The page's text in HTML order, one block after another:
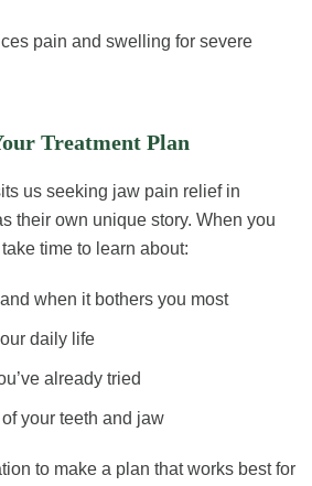
pain and swelling for severe
Treatment Plan
us seeking jaw pain relief in
their own unique story. When you
time to learn about:
when it bothers you most
daily life
already tried
your teeth and jaw
to make a plan that works best for